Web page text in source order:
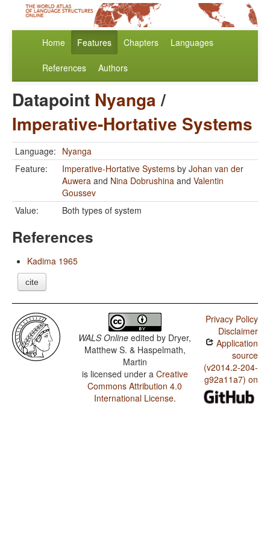
Home Features Chapters Languages
References Authors
Datapoint Nyanga/
Imperative-Hortative Systems
Language: Nyanga
Feature:
Imperative-Hortative Systems by Johan van der
Auwera and Nina Dobrushina and Valentin
Goussev
Value:
Both types of system
References
Kadima 1965
cite
WALS Online edited by Dryer,
Matthew S. & Haspelmath,
Martin
is licensed under a Creative
Commons Attribution 4.0
International License.
Privacy Policy
Disclaimer
Application
source
(v2014.2-204-
g92a11a7) on